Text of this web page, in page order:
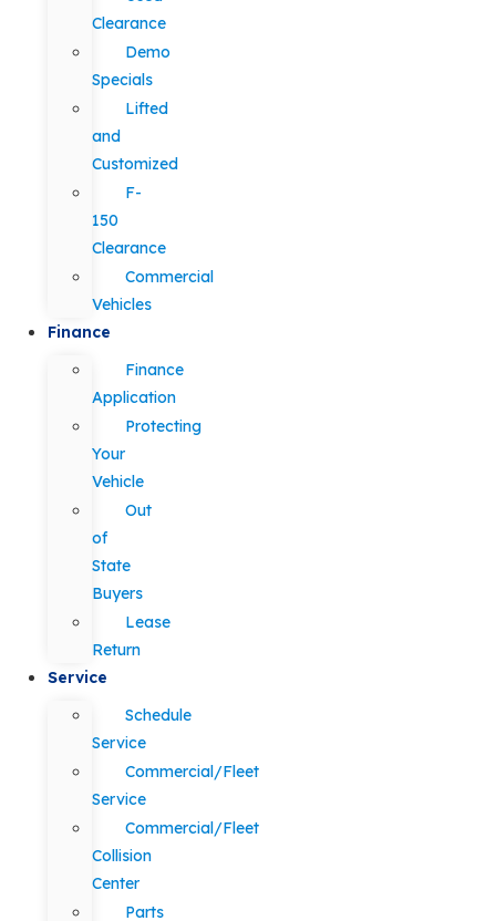
Clearance
Demo
Specials
Lifted
and
Customized
F-
150
Clearance
Commercial
Vehicles
Finance
Finance
Application
Protecting
Your
Vehicle
Out
of
State
Buyers
Lease
Return
Service
Schedule
Service
Commercial/Fleet
Service
Commercial/Fleet
Collision
Center
Parts